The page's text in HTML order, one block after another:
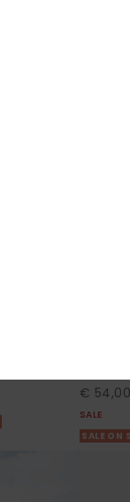
€ 54,00
SALE
SALE ON